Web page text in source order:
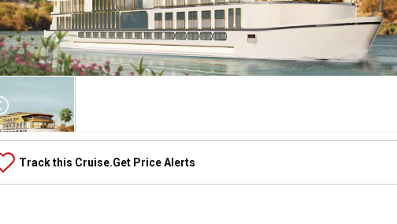
=> Array
(
(
Track this Cruise.Get Price Alerts